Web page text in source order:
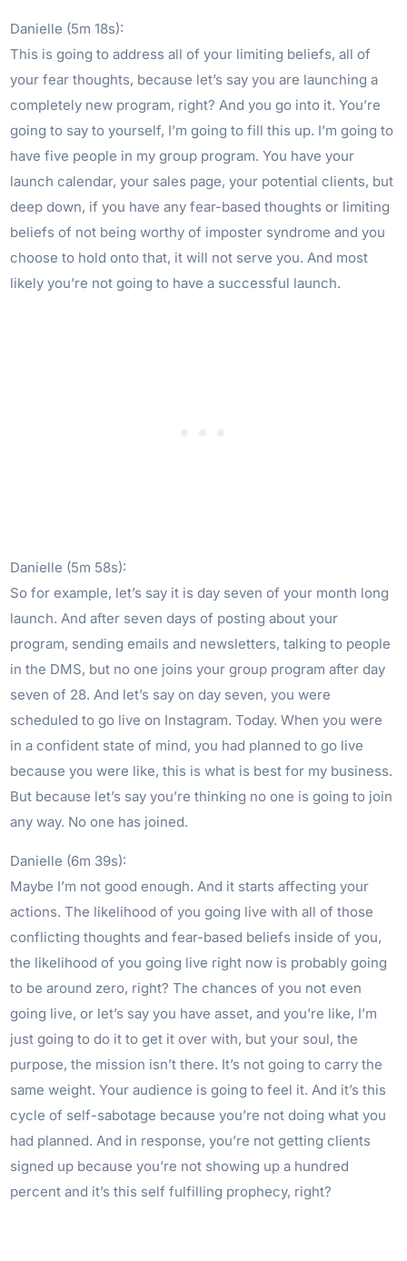
Danielle (5m 18s):
This is going to address all of your limiting beliefs, all of
your fear thoughts, because let’s say you are launching a
completely new program, right? And you go into it. You’re
going to say to yourself, I’m going to fill this up. I’m going to
have five people in my group program. You have your
launch calendar, your sales page, your potential clients, but
deep down, if you have any fear-based thoughts or limiting
beliefs of not being worthy of imposter syndrome and you
choose to hold onto that, it will not serve you. And most
likely you’re not going to have a successful launch.
Danielle (5m 58s):
So for example, let’s say it is day seven of your month long
launch. And after seven days of posting about your
program, sending emails and newsletters, talking to people
in the DMS, but no one joins your group program after day
seven of 28. And let’s say on day seven, you were
scheduled to go live on Instagram. Today. When you were
in a confident state of mind, you had planned to go live
because you were like, this is what is best for my business.
But because let’s say you’re thinking no one is going to join
any way. No one has joined.
Danielle (6m 39s):
Maybe I’m not good enough. And it starts affecting your
actions. The likelihood of you going live with all of those
conflicting thoughts and fear-based beliefs inside of you,
the likelihood of you going live right now is probably going
to be around zero, right? The chances of you not even
going live, or let’s say you have asset, and you’re like, I’m
just going to do it to get it over with, but your soul, the
purpose, the mission isn’t there. It’s not going to carry the
same weight. Your audience is going to feel it. And it’s this
cycle of self-sabotage because you’re not doing what you
had planned. And in response, you’re not getting clients
signed up because you’re not showing up a hundred
percent and it’s this self fulfilling prophecy, right?